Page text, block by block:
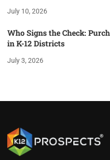
July 10, 2026
Who Signs the Check:
in K-12 Districts
July 3, 2026